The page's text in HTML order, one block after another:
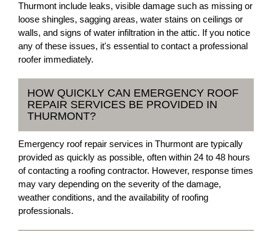
Thurmont include leaks, visible damage such as missing or
loose shingles, sagging areas, water stains on ceilings or
walls, and signs of water infiltration in the attic. If you notice
any of these issues, it's essential to contact a professional
roofer immediately.
HOW QUICKLY CAN EMERGENCY ROOF
REPAIR SERVICES BE PROVIDED IN
THURMONT?
Emergency roof repair services in Thurmont are typically
provided as quickly as possible, often within 24 to 48 hours
of contacting a roofing contractor. However, response times
may vary depending on the severity of the damage,
weather conditions, and the availability of roofing
professionals.